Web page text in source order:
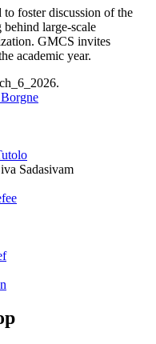
foster discussion of the
behind large-scale
GMCS invites
academic year.